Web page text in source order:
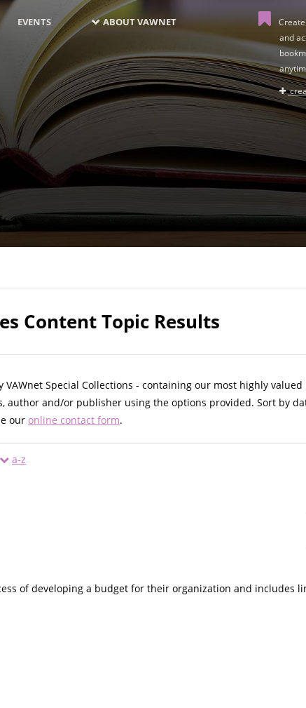
EVENTS ABOUT VAWNET
and
Content Topic Results
Special Collections - containing our most highly
author and/or publisher using the options provided. Sort by
our online contact form.
a-z
of developing a budget for their organization and includes